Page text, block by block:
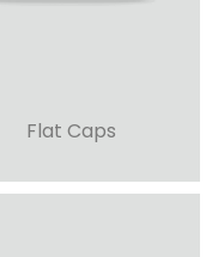
Flat Caps